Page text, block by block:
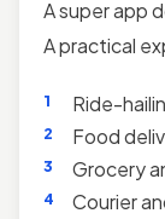
A super app
A practical
Ride-
Food
Grocery
Courier